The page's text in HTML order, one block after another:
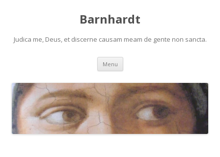
Barnhardt
Judica me, Deus, et discerne causam meam de gente non sancta.
Menu Skip
content